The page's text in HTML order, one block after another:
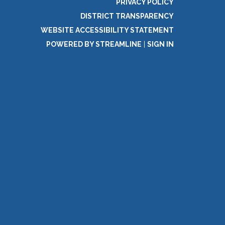
PRIVACY POLICY
DISTRICT TRANSPARENCY
WEBSITE ACCESSIBILITY STATEMENT
POWERED BY STREAMLINE
SIGN IN